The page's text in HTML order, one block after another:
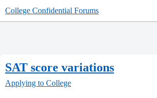
College Confidential Forums
SAT score variations
Applying to College